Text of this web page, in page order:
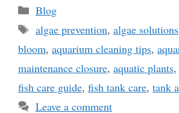
Categories
Blog
Tags
algae prevention, algae solutions
bloom, aquarium cleaning tips,
maintenance closure, aquatic plants,
fish care guide, fish tank care, tank
Leave a comment